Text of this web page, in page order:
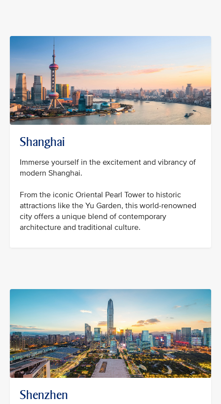
Shanghai
Immerse yourself in the excitement and vibrancy of
modern Shanghai.
From the iconic Oriental Pearl Tower to historic
attractions like the Yu Garden, this world-renowned
city offers a unique blend of contemporary
architecture and traditional culture.
Shenzhen